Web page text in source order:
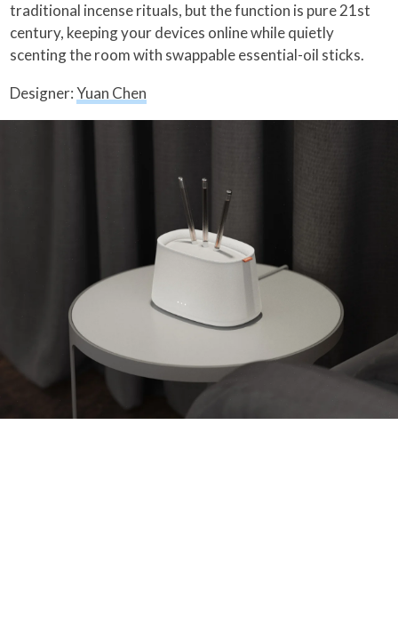
traditional incense rituals, but the function is pure 21st
century, keeping your devices online while quietly
scenting the room with swappable essential-oil sticks.
Designer:Yuan Chen